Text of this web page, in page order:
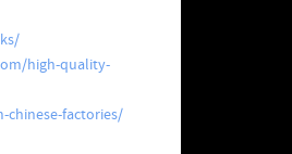
high-quality-
chinese-factories/